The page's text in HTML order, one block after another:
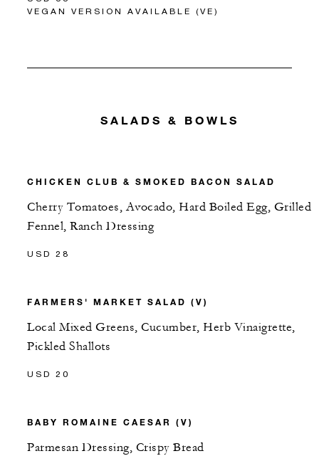
VEGAN VERSION AVAILABLE (VE)
SALADS & BOWLS
CHICKEN CLUB & SMOKED BACON SALAD
Cherry Tomatoes, Avocado, Hard Boiled Egg, Grilled
Fennel, Ranch Dressing
USD 28
FARMERS' MARKET SALAD (V)
Local Mixed Greens, Cucumber, Herb Vinaigrette,
Pickled Shallots
USD 20
BABY ROMAINE CAESAR (V)
Parmesan Dressing, Crispy Bread